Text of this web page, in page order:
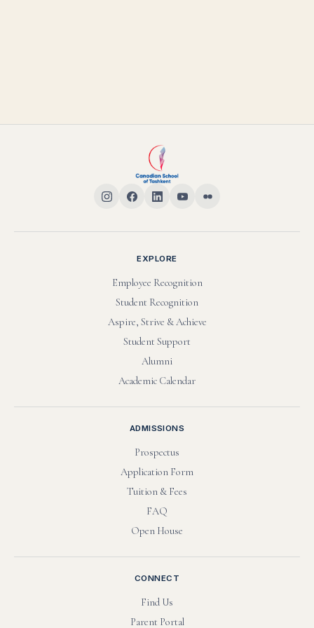
EXPLORE
Employee Recognition
Student Recognition
Aspire, Strive & Achieve
Student Support
Alumni
Academic Calendar
ADMISSIONS
Prospectus
Application Form
Tuition & Fees
FAQ
Open House
CONNECT
Find Us
Parent Portal